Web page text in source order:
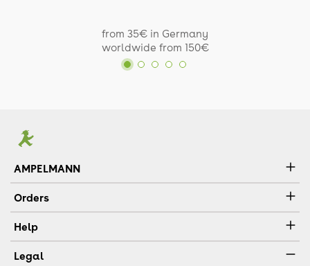
from 35€ in Germany
worldwide from 150€
AMPELMANN
Orders
Help
Legal